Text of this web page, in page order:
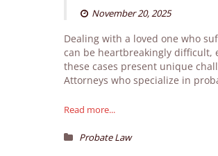
November 20, 2025
Dealing with a loved one who
can be heartbreakingly difficult,
these cases present unique
Attorneys who specialize in
Read more...
Probate Law